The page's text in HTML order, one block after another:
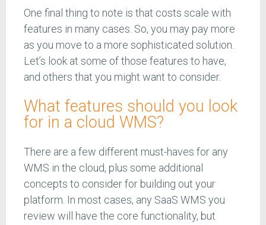
One final thing to note is that costs scale with
features in many cases. So, you may pay more
as you move to a more sophisticated solution.
Let’s look at some of those features to have,
and others that you might want to consider.
What features should you look
for in a cloud WMS?
There are a few different must-haves for any
WMS in the cloud, plus some additional
concepts to consider for building out your
platform. In most cases, any SaaS WMS you
review will have the core functionality, but